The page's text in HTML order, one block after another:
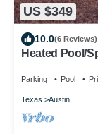
US $349
10.0(6 Reviews)
Heated Pool/
Parking Pool
Texas Austin